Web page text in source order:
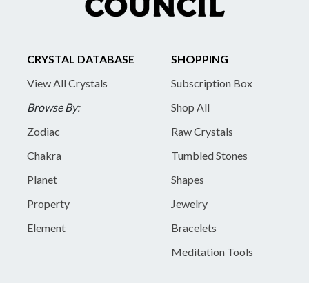
CRYSTAL DATABASE
View All Crystals
Browse By:
Zodiac
Chakra
Planet
Property
Element
SHOPPING
Subscription Box
Shop All
Raw Crystals
Tumbled Stones
Shapes
Jewelry
Bracelets
Meditation Tools